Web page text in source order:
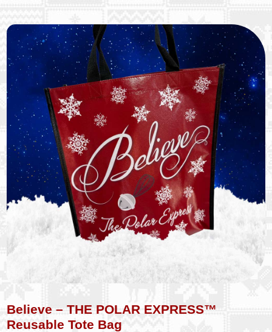
Believe – THE POLAR EXPRESS™
Reusable Tote Bag